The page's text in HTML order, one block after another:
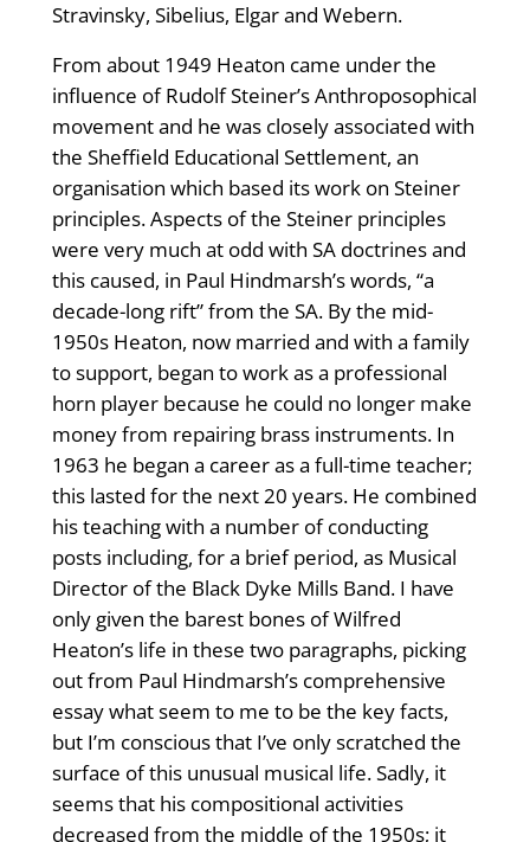
Stravinsky, Sibelius, Elgar and Webern.
From about 1949 Heaton came under the
influence of Rudolf Steiner’s Anthroposophical
movement and he was closely associated with
the Sheffield Educational Settlement, an
organisation which based its work on Steiner
principles. Aspects of the Steiner principles
were very much at odd with SA doctrines and
this caused, in Paul Hindmarsh’s words, “a
decade-long rift” from the SA. By the mid-
1950s Heaton, now married and with a family
to support, began to work as a professional
horn player because he could no longer make
money from repairing brass instruments. In
1963 he began a career as a full-time teacher;
this lasted for the next 20 years. He combined
his teaching with a number of conducting
posts including, for a brief period, as Musical
Director of the Black Dyke Mills Band. I have
only given the barest bones of Wilfred
Heaton’s life in these two paragraphs, picking
out from Paul Hindmarsh’s comprehensive
essay what seem to me to be the key facts,
but I’m conscious that I’ve only scratched the
surface of this unusual musical life. Sadly, it
seems that his compositional activities
decreased from the middle of the 1950s; it